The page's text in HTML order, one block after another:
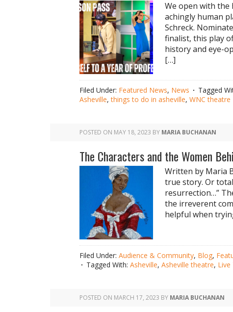
We open with
achingly human
Schreck.
finalist, this play
history and eye-
[…]
Filed Under: Featured News, News Tagged
Asheville,things to do in asheville, WNC theatre
POSTED ON MAY 18, 2023 BY MARIA BUCHANAN
The Characters and the Women
Written by Maria
true story. Or
resurrection…”
the irreverent
helpful when
Filed Under: Audience & Community, Blog,
Tagged With: Asheville, Asheville theatre, Live
POSTED ON MARCH 17, 2023 BY MARIA BUCHANAN